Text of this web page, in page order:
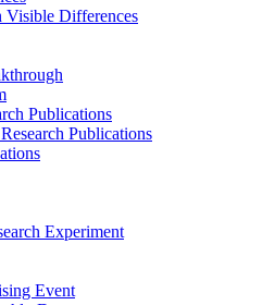
Visible Differences
Publications
Publications
Experiment
Event